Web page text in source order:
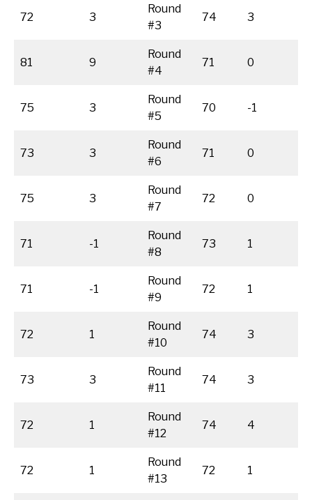
72 3
Round
#3
74 3
81 9
Round
#4
71 0
75 3
Round
#5
70 -1
73 3
Round
#6
71 0
75 3
Round
#7
72 0
71 -1
Round
#8
73 1
71 -1
Round
#9
72 1
72 1
Round
#10
74 3
73 3
Round
#11
74 3
72 1
Round
#12
74 4
72 1
Round
#13
72 1